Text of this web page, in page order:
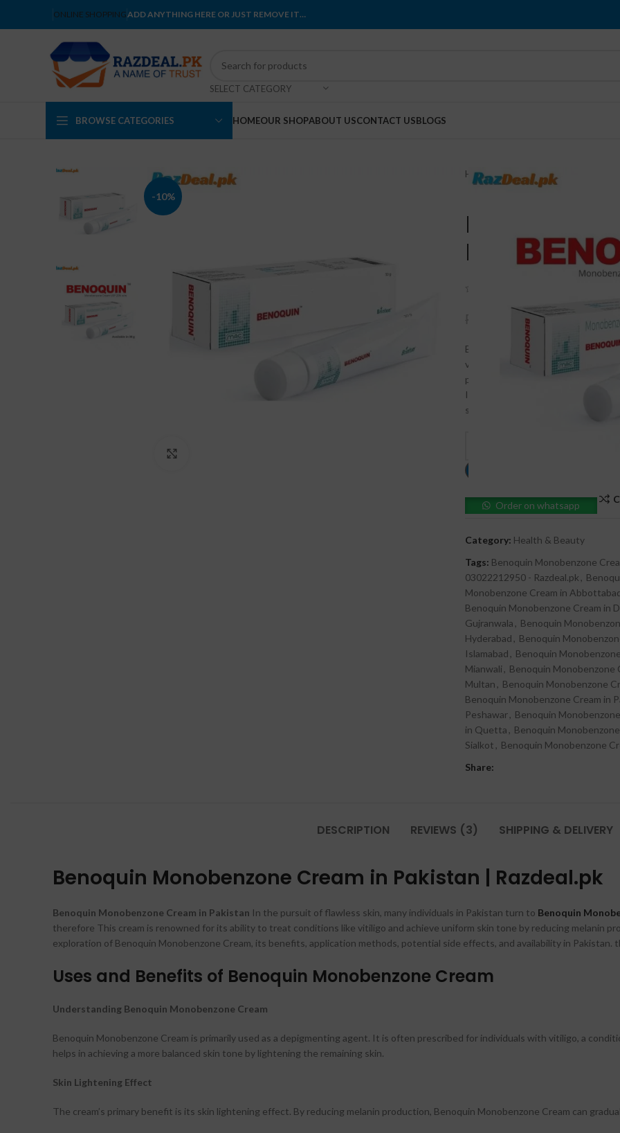
ONLINE SHOPPINGADD ANYTHING HERE OR JUST REMOVE IT…
SELECT CATEGORY
BROWSE CATEGORIES HOMEOUR SHOPABOUT USCONTACT USBLOGS
-10%
Home Health & Beauty
Benoquin
Pakistan
₨4,500
Benoquin Monobenzone Cream is
vitiligo and achieve skin lightening
production, this cream offers long-
Ideal for depigmenting, Benoquin
skin appearance under medical
Order on whatsapp
Category: Health & Beauty
Tags: Benoquin Monobenzone
03022212950 - Razdeal.pk ,
Monobenzone Cream in
Benoquin Monobenzone Cream in
Gujranwala , Benoquin
Hyderabad , Benoquin
Islamabad , Benoquin
Mianwali , Benoquin Monobenzone
Multan , Benoquin Monobenzone
Benoquin Monobenzone Cream in
Peshawar, Benoquin
in Quetta , Benoquin
Sialkot , Benoquin Monobenzone
Share:
DESCRIPTION REVIEWS (3) SHIPPING & DELIVERY
Benoquin Monobenzone Cream in Pakistan | Razdeal.pk
Benoquin Monobenzone Cream in Pakistan In the pursuit of flawless skin, many individuals in Pakistan turn to Benoquin
therefore This cream is renowned for its ability to treat conditions like vitiligo and achieve uniform skin tone by reducing melanin
exploration of Benoquin Monobenzone Cream, its benefits, application methods, potential side effects, and availability in Pakistan.
Uses and Benefits of Benoquin Monobenzone Cream
Understanding Benoquin Monobenzone Cream
Benoquin Monobenzone Cream is primarily used as a depigmenting agent. It is often prescribed for individuals with vitiligo, a
helps in achieving a more balanced skin tone by lightening the remaining skin.
Skin Lightening Effect
The cream’s primary benefit is its skin lightening effect. By reducing melanin production, Benoquin Monobenzone Cream can